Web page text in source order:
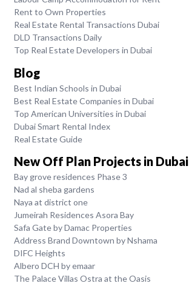
Rent to Own Properties
Real Estate Rental Transactions Dubai
DLD Transactions Daily
Top Real Estate Developers in Dubai
Blog
Best Indian Schools in Dubai
Best Real Estate Companies in Dubai
Top American Universities in Dubai
Dubai Smart Rental Index
Real Estate Guide
New Off Plan Projects in Dubai
Bay grove residences Phase 3
Nad al sheba gardens
Naya at district one
Jumeirah Residences Asora Bay
Safa Gate by Damac Properties
Address Brand Downtown by Nshama
DIFC Heights
Albero DCH by emaar
The Palace Villas Ostra at the Oasis